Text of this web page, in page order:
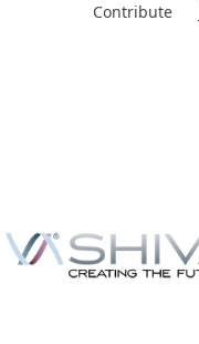
Contribute